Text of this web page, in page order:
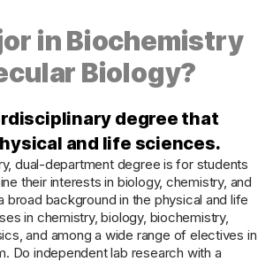
in Biochemistry
Biology?
degree that
and life sciences.
dual-department degree is for students
their interests in biology, chemistry, and
broad background in the physical and life
in chemistry, biology, biochemistry,
and among a wide range of electives in
Do independent lab research with a